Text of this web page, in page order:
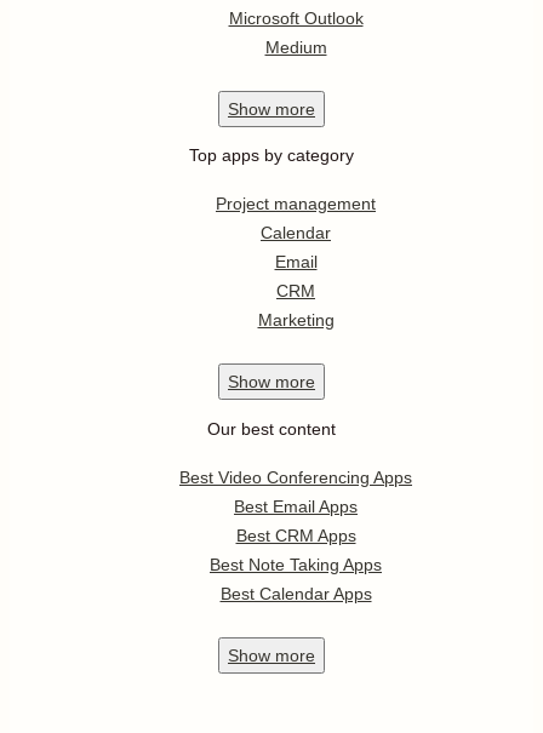
Microsoft Outlook
Medium
Show more
Top apps by category
Project management
Calendar
Email
CRM
Marketing
Show more
Our best content
Best Video Conferencing Apps
Best Email Apps
Best CRM Apps
Best Note Taking Apps
Best Calendar Apps
Show more